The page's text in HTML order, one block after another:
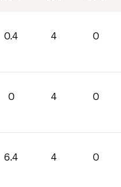
0.4 4 0
0 4 0
6.4 4 0